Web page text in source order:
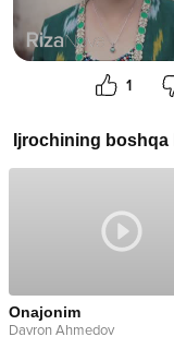
1
Ijrochining boshqa
Onajonim
Davron Ahmedov